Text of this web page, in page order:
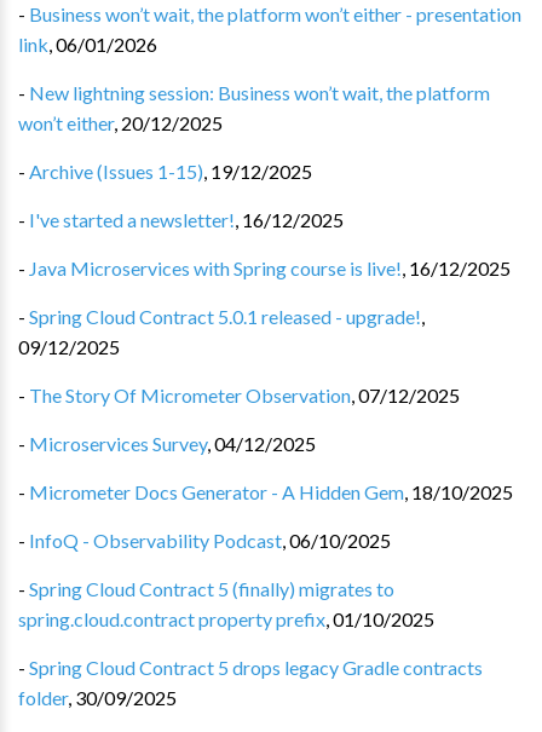
- Business won’t wait, the platform won’t either - presentation
link,06/01/2026
- New lightning session: Business won’t wait, the platform
won’t either, 20/12/2025
- Archive (Issues 1-15), 19/12/2025
- I've started a newsletter!, 16/12/2025
- Java Microservices with Spring course is live!, 16/12/2025
- Spring Cloud Contract 5.0.1 released - upgrade!,
09/12/2025
- The Story Of Micrometer Observation,07/12/2025
- Microservices Survey,04/12/2025
- Micrometer Docs Generator - A Hidden Gem, 18/10/2025
- InfoQ - Observability Podcast,06/10/2025
- Spring Cloud Contract 5 (finally) migrates to
spring.cloud.contract property prefix,01/10/2025
- Spring Cloud Contract 5 drops legacy Gradle contracts
folder, 30/09/2025